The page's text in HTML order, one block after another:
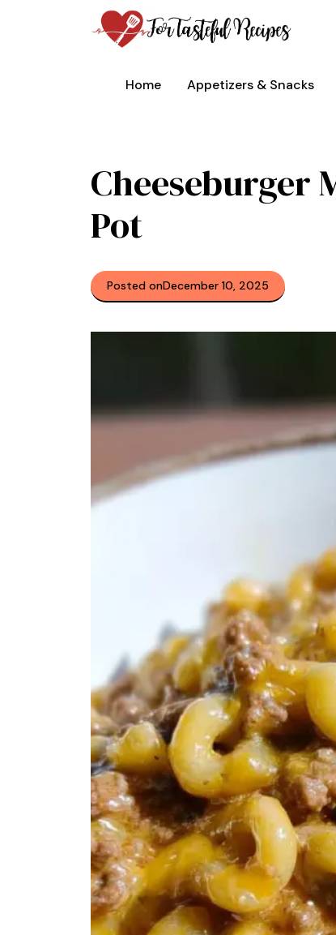
Home Appetizers & Snacks
Cheeseburger
Pot
Posted onDecember 10, 2025